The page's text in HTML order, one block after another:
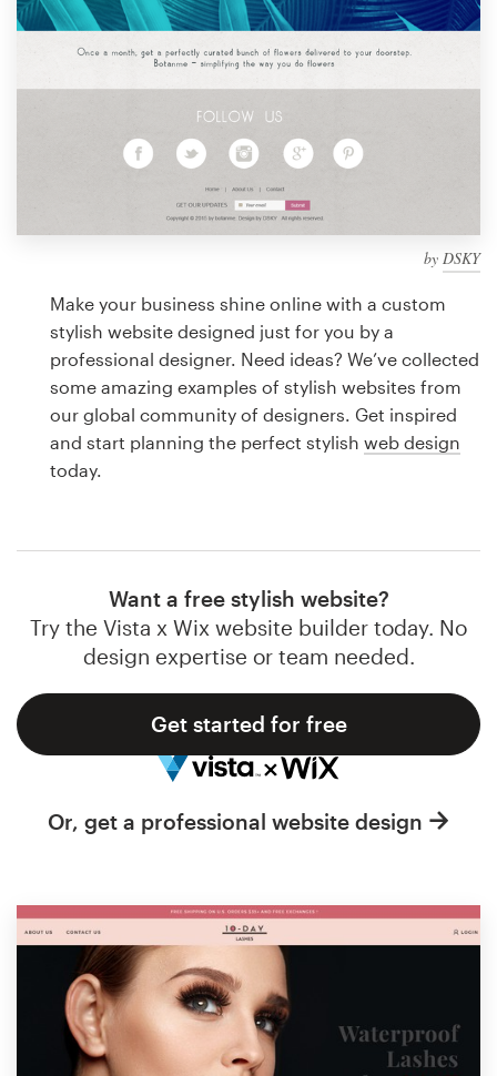
by DSKY
Make your business shine online with a custom
stylish website designed just for you by a
professional designer. Need ideas? We’ve collected
some amazing examples of stylish websites from
our global community of designers. Get inspired
and start planning the perfect stylish web design
today.
Want a free stylish website?
Try the Vista x Wix website builder today. No
design expertise or team needed.
Get started for free
Or, get a professional website design
Discover inspiration
99designs Pro
design
Logo design
Business card
Web page design
Browse all categories
Support
1 800 513 1678
Help Center
Resources
Pricing
Become a designer